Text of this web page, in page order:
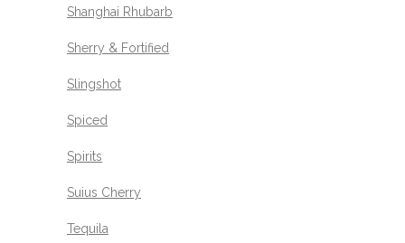
Shanghai Rhubarb
Sherry & Fortified
Slingshot
Spiced
Spirits
Suius Cherry
Tequila